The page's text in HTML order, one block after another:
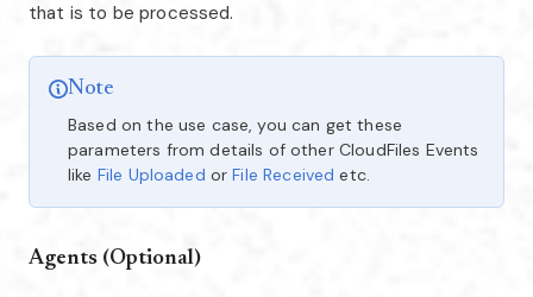
that is to be processed.
Note
Based on the use case, you can get these
parameters from details of other CloudFiles Events
like File Uploaded orFile Received etc.
Agents (Optional)